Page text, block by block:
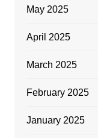
May 2025
April 2025
March 2025
February 2025
January 2025